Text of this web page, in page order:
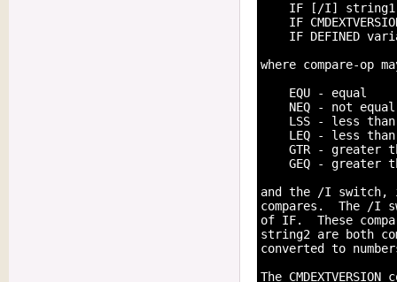
IF [/I]
IF
IF DEFINED
where compare-op
    EQU - equal
    NEQ - not equal
    LSS - less than
LEQ - less
GTR - greater
GEQ - greater
and the /I switch,
compares.  The /I
of IF.  These
string2 are both
converted to
The